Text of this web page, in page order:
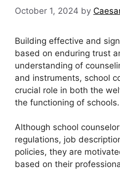
October 1, 2024 by
Building effective and
based on enduring trust
understanding of
and instruments, school
crucial role in both the
the functioning of schools.
Although school
regulations, job
policies, they are
based on their